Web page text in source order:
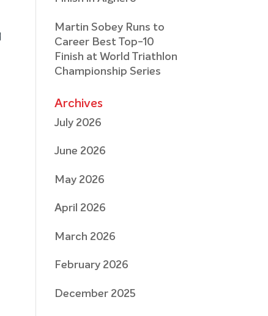
Martin Sobey Runs to
Career Best Top-10
Finish at World Triathlon
Championship Series
Archives
July 2026
June 2026
May 2026
April 2026
March 2026
February 2026
December 2025